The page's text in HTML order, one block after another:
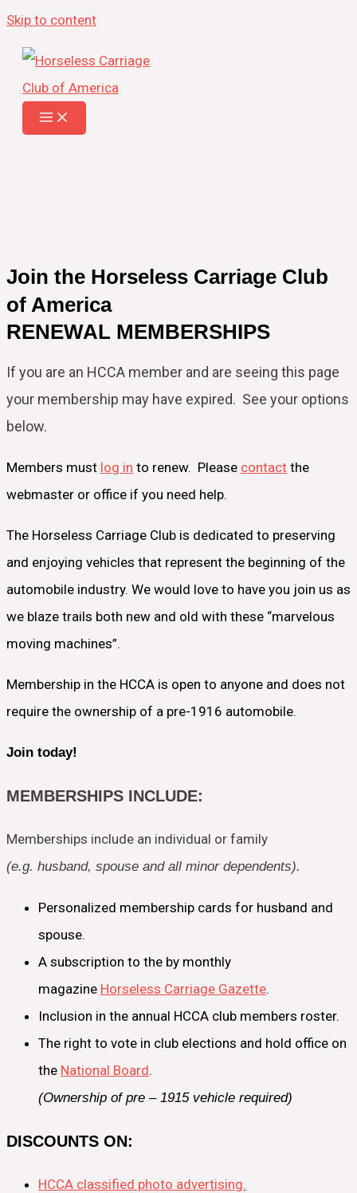
Skip to content
Join the Horseless Carriage Club
of America
RENEWAL MEMBERSHIPS
If you are an HCCA member and are seeing this page
your membership may have expired. See your options
below.
Members must log in to renew. Please contact the
webmaster or office if you need help.
The Horseless Carriage Club is dedicated to preserving
and enjoying vehicles that represent the beginning of the
automobile industry. We would love to have you join us as
we blaze trails both new and old with these “marvelous
moving machines”.
Membership in the HCCA is open to anyone and does not
require the ownership of a pre-1916 automobile.
Join today!
MEMBERSHIPS INCLUDE:
Memberships include an individual or family
(e.g. husband, spouse and all minor dependents).
Personalized membership cards for husband and
spouse.
A subscription to the by monthly
magazine Horseless Carriage Gazette.
Inclusion in the annual HCCA club members roster.
The right to vote in club elections and hold office on
the National Board.
(Ownership of pre – 1915 vehicle required)
DISCOUNTS ON:
HCCA classified photo advertising.